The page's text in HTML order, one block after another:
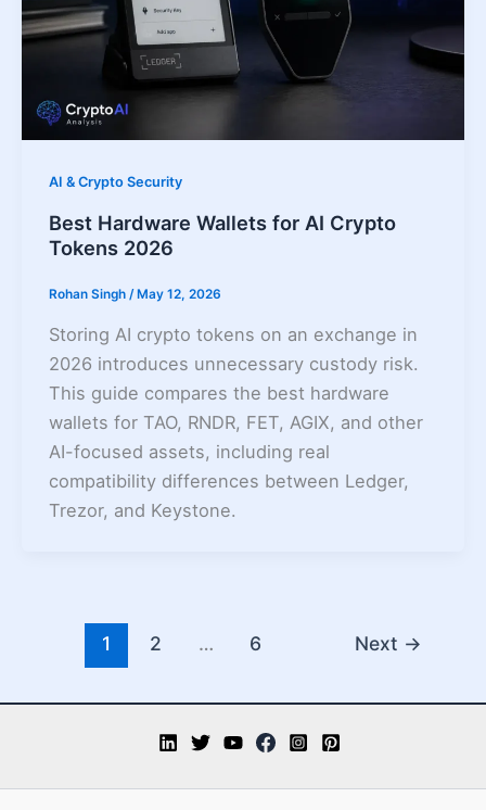
AI & Crypto Security
Best Hardware Wallets for AI Crypto
Tokens 2026
Rohan Singh / May 12, 2026
Storing AI crypto tokens on an exchange in
2026 introduces unnecessary custody risk.
This guide compares the best hardware
wallets for TAO, RNDR, FET, AGIX, and other
AI-focused assets, including real
compatibility differences between Ledger,
Trezor, and Keystone.
1 2 … 6 Next →